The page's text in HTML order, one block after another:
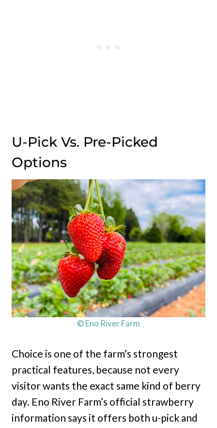
U-Pick Vs. Pre-Picked
Options
© Eno River Farm
Choice is one of the farm’s strongest
practical features, because not every
visitor wants the exact same kind of berry
day. Eno River Farm’s official strawberry
information says it offers both u-pick and